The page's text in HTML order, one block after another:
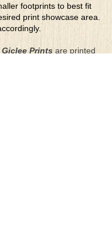
footprints to best fit
print showcase area.
Prints are printed